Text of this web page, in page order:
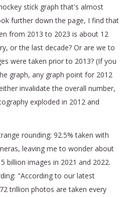
stick graph that's almost
further down the page, I find that
from 2013 to 2023 is about 12
or the last decade? Or are we to
were taken prior to 2013? (If you
graph, any graph point for 2012
invalidate the overall number,
exploded in 2012 and
rounding: 92.5% taken with
leaving me to wonder about
billion images in 2021 and 2022.
"According to our latest
trillion photos are taken every